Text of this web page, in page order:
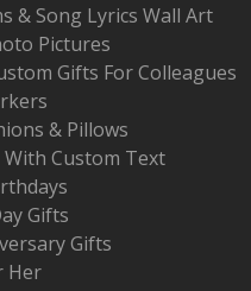
& Song Lyrics Wall Art
Pictures
Gifts For Colleagues
& Pillows
Custom Text
Gifts
Gifts
Her